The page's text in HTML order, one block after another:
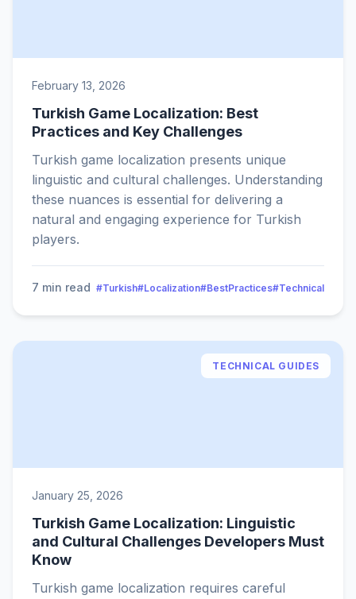
February 13, 2026
Turkish Game Localization: Best
Practices and Key Challenges
Turkish game localization presents unique
linguistic and cultural challenges. Understanding
these nuances is essential for delivering a
natural and engaging experience for Turkish
players.
7 min read #Turkish#Localization#BestPractices#Technical
TECHNICAL GUIDES
January 25, 2026
Turkish Game Localization: Linguistic
and Cultural Challenges Developers Must
Know
Turkish game localization requires careful